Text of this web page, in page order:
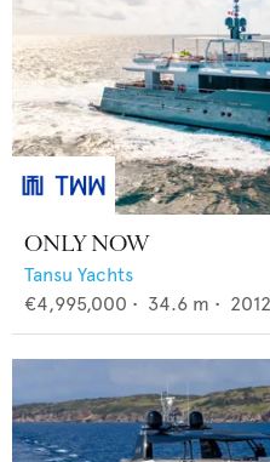
ONLY NOW
Tansu Yachts
€4,995,000 • 34.6 m • 2012